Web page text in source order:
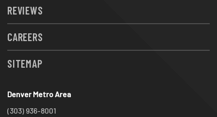
REVIEWS
CAREERS
SITEMAP
Denver Metro Area
(303) 936-8001